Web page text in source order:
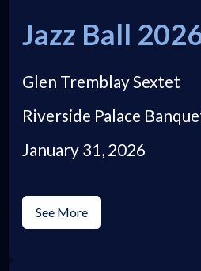
Jazz Ball
Glen Tremblay Sextet
Riverside Palace
January 31, 2026
See More